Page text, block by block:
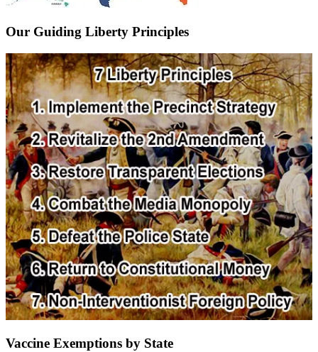
Our Guiding Liberty Principles
Vaccine Exemptions by State